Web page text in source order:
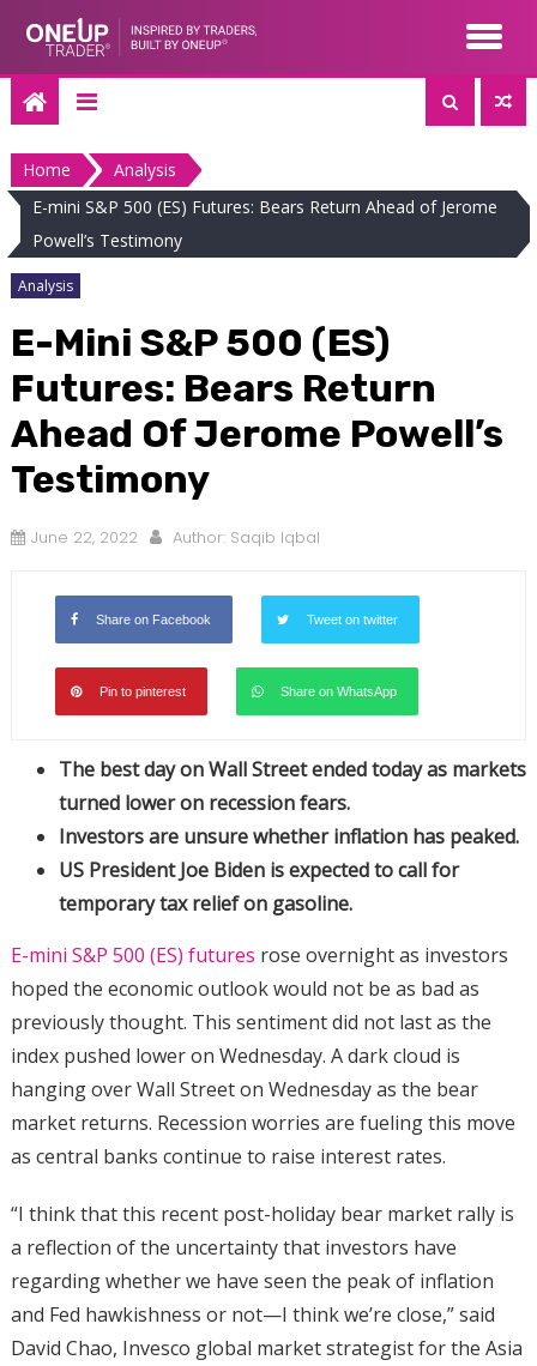
content
Home
Analysis
E-mini S&P 500 (ES) Futures: Bears Return Ahead of Jerome
Powell’s Testimony
Analysis
E-Mini S&P 500 (ES)
Futures: Bears Return
Ahead Of Jerome Powell’s
Testimony
June 22, 2022 Author: Saqib Iqbal
Share on Facebook Tweet on twitter
Pin to pinterest Share on WhatsApp
The best day on Wall Street ended today as markets
turned lower on recession fears.
Investors are unsure whether inflation has peaked.
US President Joe Biden is expected to call for
temporary tax relief on gasoline.
E-mini S&P 500 (ES) futures rose overnight as investors
hoped the economic outlook would not be as bad as
previously thought. This sentiment did not last as the
index pushed lower on Wednesday. A dark cloud is
hanging over Wall Street on Wednesday as the bear
market returns. Recession worries are fueling this move
as central banks continue to raise interest rates.
“I think that this recent post-holiday bear market rally is
a reflection of the uncertainty that investors have
regarding whether we have seen the peak of inflation
and Fed hawkishness or not—I think we’re close,” said
David Chao, Invesco global market strategist for the Asia